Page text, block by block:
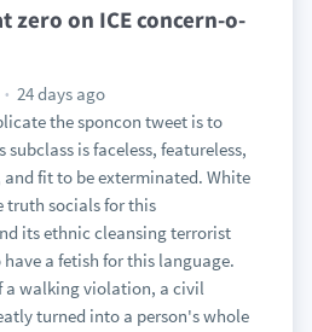
zero on ICE concern-o-
24 days ago
the sponcon tweet is to
is faceless, featureless,
fit to be exterminated. White
truth socials for this
its ethnic cleansing terrorist
have a fetish for this language.
a walking violation, a civil
turned into a person's whole